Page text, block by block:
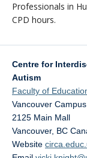
Professionals in
CPD hours.
Centre for
Autism
Faculty of
Vancouver Campus
2125 Main Mall
Vancouver, BC
Website